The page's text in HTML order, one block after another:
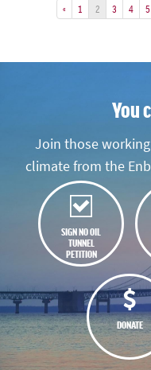
« 1 2 3 4 5
You
Join those
climate from the
SIGN NO OIL
TUNNEL
PETITION
DONATE